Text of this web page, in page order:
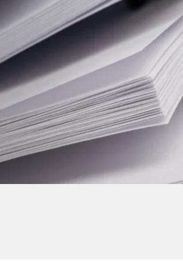
转运打包
市场配送模式
定制化配送模式